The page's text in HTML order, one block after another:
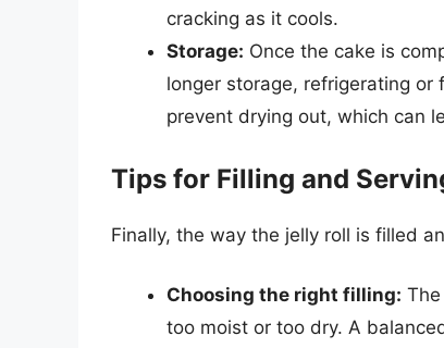
cracking as it cools.
Storage: Once the cake is
longer storage, refrigerating or
prevent drying out, which can
Tips for Filling and
Finally, the way the jelly roll is filled
Choosing the right filling:
too moist or too dry. A